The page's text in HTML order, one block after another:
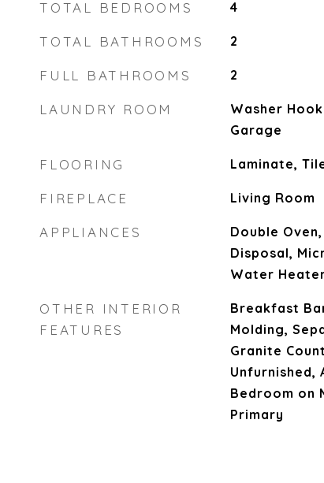
TOTAL BEDROOMS 4
TOTAL BATHROOMS 2
FULL BATHROOMS 2
LAUNDRY ROOM
Washer
Garage
FLOORING Laminate,
FIREPLACE Living Room
APPLIANCES
Double
Disposal,
Water
OTHER INTERIOR
FEATURES
Breakfast
Molding,
Granite
Unfurnished,
Bedroom on
Primary